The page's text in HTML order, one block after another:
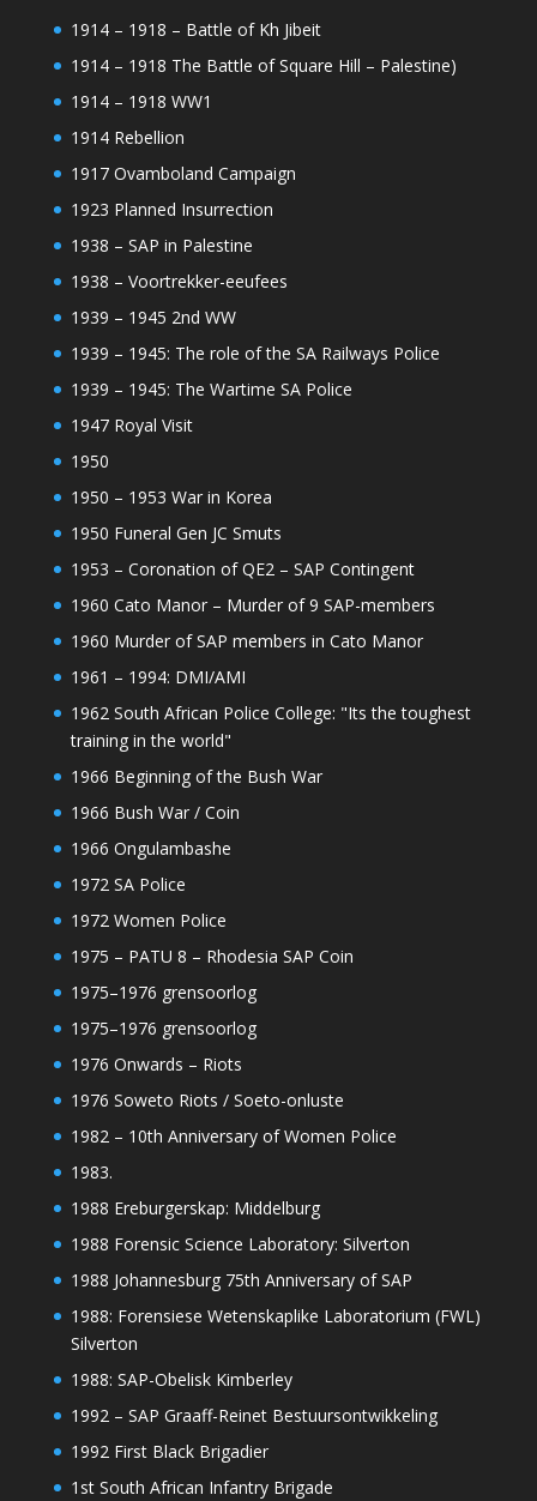
1914 – 1918 – Battle of Kh Jibeit
1914 – 1918 The Battle of Square Hill – Palestine)
1914 – 1918 WW1
1914 Rebellion
1917 Ovamboland Campaign
1923 Planned Insurrection
1938 – SAP in Palestine
1938 – Voortrekker-eeufees
1939 – 1945 2nd WW
1939 – 1945: The role of the SA Railways Police
1939 – 1945: The Wartime SA Police
1947 Royal Visit
1950
1950 – 1953 War in Korea
1950 Funeral Gen JC Smuts
1953 – Coronation of QE2 – SAP Contingent
1960 Cato Manor – Murder of 9 SAP-members
1960 Murder of SAP members in Cato Manor
1961 – 1994: DMI/AMI
1962 South African Police College: "Its the toughest
training in the world"
1966 Beginning of the Bush War
1966 Bush War / Coin
1966 Ongulambashe
1972 SA Police
1972 Women Police
1975 – PATU 8 – Rhodesia SAP Coin
1975–1976 grensoorlog
1975–1976 grensoorlog
1976 Onwards – Riots
1976 Soweto Riots / Soeto-onluste
1982 – 10th Anniversary of Women Police
1983.
1988 Ereburgerskap: Middelburg
1988 Forensic Science Laboratory: Silverton
1988 Johannesburg 75th Anniversary of SAP
1988: Forensiese Wetenskaplike Laboratorium (FWL)
Silverton
1988: SAP-Obelisk Kimberley
1992 – SAP Graaff-Reinet Bestuursontwikkeling
1992 First Black Brigadier
1st South African Infantry Brigade